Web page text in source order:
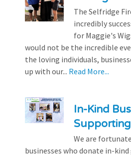
The Selfridge
incredibly
for Maggie's
would not be the incredible
the loving individuals,
up with our... Read More...
In-Kind
We are
businesses who donate in-